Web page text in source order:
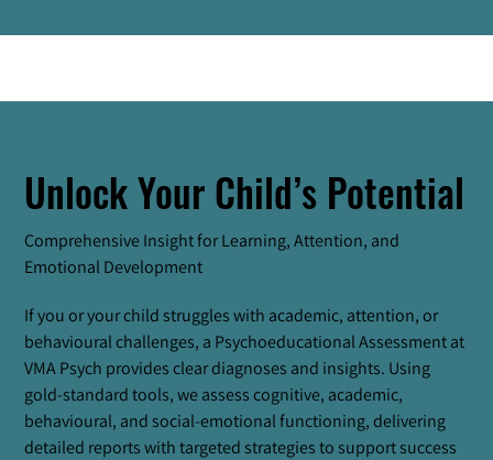
Unlock Your Child’s Potential
Comprehensive Insight for Learning, Attention, and
Emotional Development
If you or your child struggles with academic, attention, or
behavioural challenges, a Psychoeducational Assessment at
VMA Psych provides clear diagnoses and insights. Using
gold-standard tools, we assess cognitive, academic,
behavioural, and social-emotional functioning, delivering
detailed reports with targeted strategies to support success